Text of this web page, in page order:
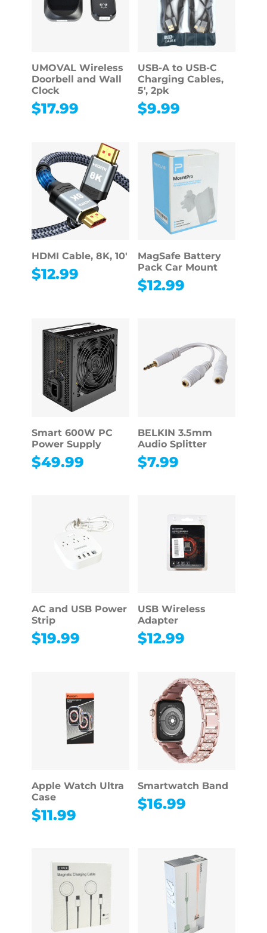
UMOVAL Wireless
Doorbell and Wall
Clock
$17.99
USB-A to USB-C
Charging Cables,
5′, 2pk
$9.99
HDMI Cable, 8K, 10′
$12.99
MagSafe Battery
Pack Car Mount
$12.99
Smart 600W PC
Power Supply
$49.99
BELKIN 3.5mm
Audio Splitter
$7.99
AC and USB Power
Strip
$19.99
USB Wireless
Adapter
$12.99
Apple Watch Ultra
Case
$11.99
Smartwatch Band
$16.99